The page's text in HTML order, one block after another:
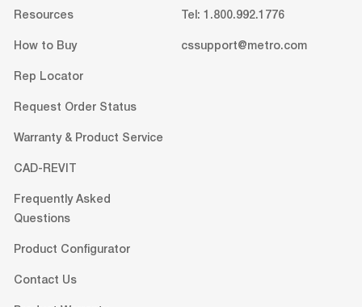
Resources
How to Buy
Rep Locator
Request Order Status
Warranty & Product Service
CAD-REVIT
Frequently Asked
Questions
Product Configurator
Contact Us
Tel: 1.800.992.1776
cssupport@metro.com